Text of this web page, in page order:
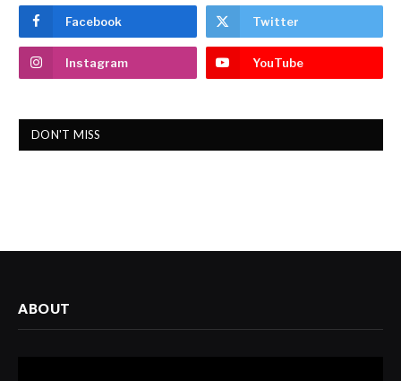
Facebook Twitter
Instagram YouTube
DON'T MISS
ABOUT